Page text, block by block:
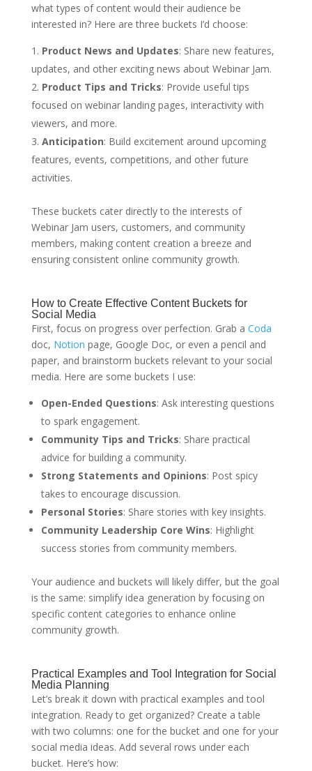
what types of content would their audience be
interested in? Here are three buckets I’d choose:
Product News and Updates: Share new features,
updates, and other exciting news about Webinar Jam.
Product Tips and Tricks: Provide useful tips
focused on webinar landing pages, interactivity with
viewers, and more.
Anticipation: Build excitement around upcoming
features, events, competitions, and other future
activities.
These buckets cater directly to the interests of
Webinar Jam users, customers, and community
members, making content creation a breeze and
ensuring consistent online community growth.
How to Create Effective Content Buckets for
Social Media
First, focus on progress over perfection. Grab a Coda
doc, Notion page, Google Doc, or even a pencil and
paper, and brainstorm buckets relevant to your social
media. Here are some buckets I use:
Open-Ended Questions: Ask interesting questions
to spark engagement.
Community Tips and Tricks: Share practical
advice for building a community.
Strong Statements and Opinions: Post spicy
takes to encourage discussion.
Personal Stories: Share stories with key insights.
Community Leadership Core Wins: Highlight
success stories from community members.
Your audience and buckets will likely differ, but the goal
is the same: simplify idea generation by focusing on
specific content categories to enhance online
community growth.
Practical Examples and Tool Integration for Social
Media Planning
Let’s break it down with practical examples and tool
integration. Ready to get organized? Create a table
with two columns: one for the bucket and one for your
social media ideas. Add several rows under each
bucket. Here’s how: